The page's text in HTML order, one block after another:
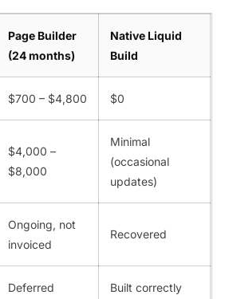
Page Builder
(24 months)
Native Liquid
Build
$700 – $4,800 $0
$4,000 –
$8,000
Minimal
(occasional
updates)
Ongoing, not
invoiced
Recovered
Deferred
Built correctly